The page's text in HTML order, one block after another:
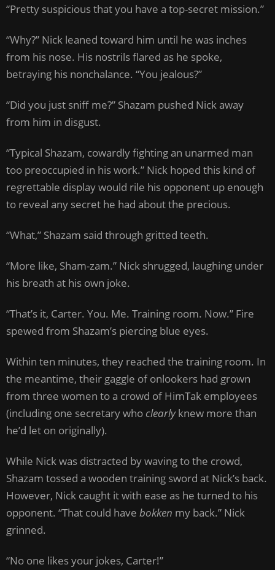
“Pretty suspicious that you have a top-secret mission.”
“Why?” Nick leaned toward him until he was inches
from his nose. His nostrils flared as he spoke,
betraying his nonchalance. “You jealous?”
“Did you just sniff me?” Shazam pushed Nick away
from him in disgust.
“Typical Shazam, cowardly fighting an unarmed man
too preoccupied in his work.” Nick hoped this kind of
regrettable display would rile his opponent up enough
to reveal any secret he had about the precious.
“What,” Shazam said through gritted teeth.
“More like, Sham-zam.” Nick shrugged, laughing under
his breath at his own joke.
“That’s it, Carter. You. Me. Training room. Now.” Fire
spewed from Shazam’s piercing blue eyes.
Within ten minutes, they reached the training room. In
the meantime, their gaggle of onlookers had grown
from three women to a crowd of HimTak employees
(including one secretary who clearlyknew more than
he’d let on originally).
While Nick was distracted by waving to the crowd,
Shazam tossed a wooden training sword at Nick’s back.
However, Nick caught it with ease as he turned to his
opponent. “That could have bokken my back.” Nick
grinned.
“No one likes your jokes, Carter!”